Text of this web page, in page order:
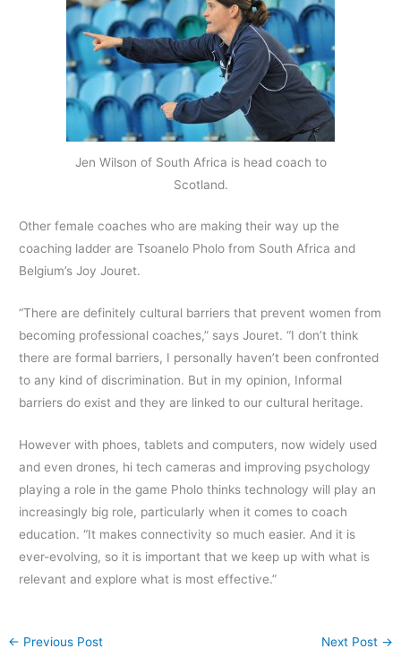
Jen Wilson of South Africa is head coach to
Scotland.
Other female coaches who are making their way up the
coaching ladder are Tsoanelo Pholo from South Africa and
Belgium’s Joy Jouret.
“There are definitely cultural barriers that prevent women from
becoming professional coaches,” says Jouret. “I don’t think
there are formal barriers, I personally haven’t been confronted
to any kind of discrimination. But in my opinion, Informal
barriers do exist and they are linked to our cultural heritage.
However with phoes, tablets and computers, now widely used
and even drones, hi tech cameras and improving psychology
playing a role in the game Pholo thinks technology will play an
increasingly big role, particularly when it comes to coach
education. “It makes connectivity so much easier. And it is
ever-evolving, so it is important that we keep up with what is
relevant and explore what is most effective.”
← Previous Post Next Post →